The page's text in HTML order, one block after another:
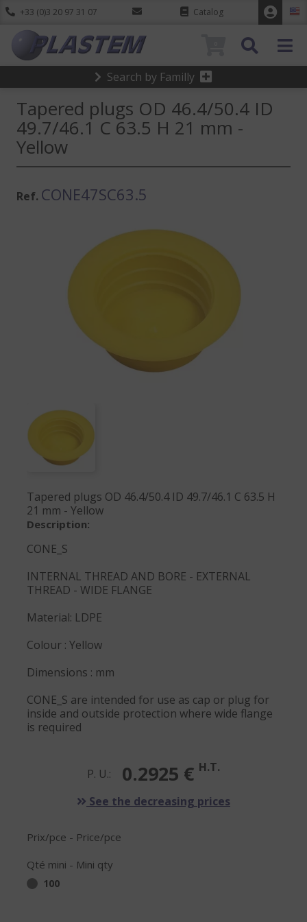
+33 (0)3 20 97 31 07 Catalog
Search by Familly
Tapered plugs OD 46.4/50.4 ID
49.7/46.1 C 63.5 H 21 mm -
Yellow
Ref. CONE47SC63.5
Tapered plugs OD 46.4/50.4 ID 49.7/46.1 C 63.5 H
21 mm - Yellow
Description:
CONE_S
INTERNAL THREAD AND BORE - EXTERNAL
THREAD - WIDE FLANGE
Material: LDPE
Colour : Yellow
Dimensions : mm
CONE_S are intended for use as cap or plug for
inside and outside protection where wide flange
is required
P. U.: 0.2925 € H.T.
See the decreasing prices
Prix/pce - Price/pce
Qté mini - Mini qty
100